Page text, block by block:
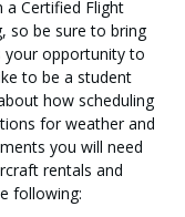
a Certified Flight
so be sure to bring
your opportunity to
to be a student
how scheduling
for weather and
you will need
rentals and
following: